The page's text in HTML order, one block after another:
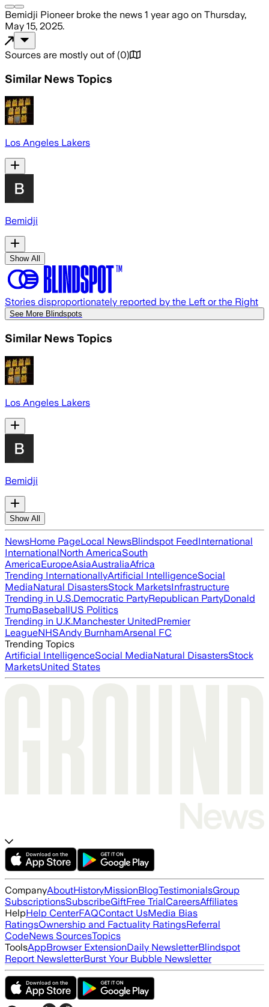
Bemidji Pioneerbroke the news 1 year ago on Thursday,
May 15, 2025.
Sources are mostly out of (0)
Similar News Topics
Los Angeles Lakers
Bemidji
Show All
Stories disproportionately reported by the Left or the Right
See More Blindspots
Similar News Topics
Los Angeles Lakers
Bemidji
Show All
NewsHome PageLocal NewsBlindspot FeedInternational
InternationalNorth AmericaSouth
AmericaEuropeAsiaAustraliaAfrica
Trending InternationallyArtificial IntelligenceSocial
MediaNatural DisastersStock MarketsInfrastructure
Trending in U.S.Democratic PartyRepublican PartyDonald
TrumpBaseballUS Politics
Trending in U.K.Manchester UnitedPremier
LeagueNHSAndy BurnhamArsenal FC
Trending Topics
Artificial IntelligenceSocial MediaNatural DisastersStock
MarketsUnited States
CompanyAboutHistoryMissionBlogTestimonialsGroup
SubscriptionsSubscribeGiftFree TrialCareersAffiliates
HelpHelp CenterFAQContact UsMedia Bias
RatingsOwnership and Factuality RatingsReferral
CodeNews SourcesTopics
ToolsAppBrowser ExtensionDaily NewsletterBlindspot
Report NewsletterBurst Your Bubble Newsletter